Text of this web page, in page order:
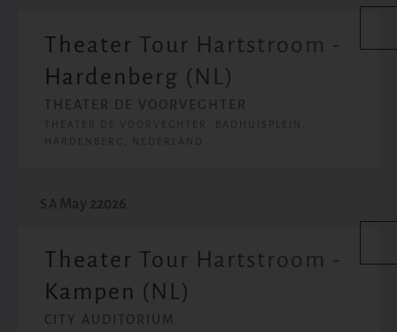
Theater Tour Hartstroom -
Hardenberg (NL)
THEATER DE VOORVEGHTER
THEATER DE VOORVEGHTER, BADHUISPLEIN,
HARDENBERG, NEDERLAND
SA
Theater Tour Hartstroom -
Kampen (NL)
CITY AUDITORIUM